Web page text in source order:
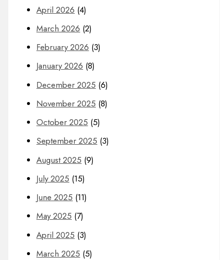
April 2026 (4)
March 2026 (2)
February 2026 (3)
January 2026 (8)
December 2025 (6)
November 2025 (8)
October 2025 (5)
September 2025 (3)
August 2025 (9)
July 2025 (15)
June 2025 (11)
May 2025 (7)
April 2025 (3)
March 2025 (5)